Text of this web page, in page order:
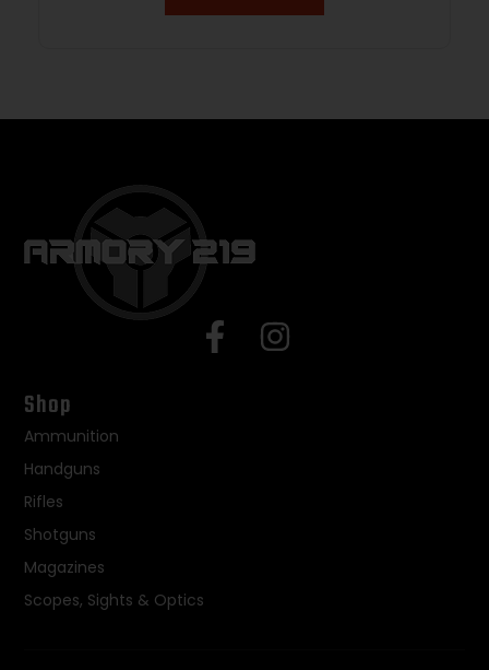
Shop
Ammunition
Handguns
Rifles
Shotguns
Magazines
Scopes, Sights & Optics